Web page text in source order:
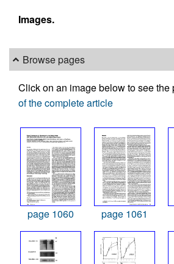
Images.
Browse pages
Click on an image below to see the
of the complete article
page 1060 page 1061